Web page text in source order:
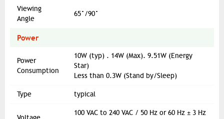
Viewing
Angle
65°/90°
Power
Power
Consumption
10W (typ) . 14W (Max). 9.51W (Energy
Star)
Less than 0.3W (Stand by/Sleep)
Type typical
100 VAC to 240 VAC / 50 Hz or 60 Hz ± 3 Hz